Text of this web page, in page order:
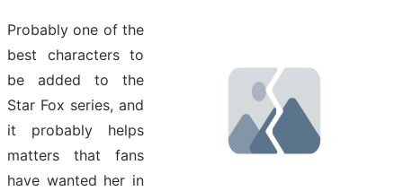
Probably one of the
best characters to
be added to the
Star Fox series, and
it probably helps
matters that fans
have wanted her in